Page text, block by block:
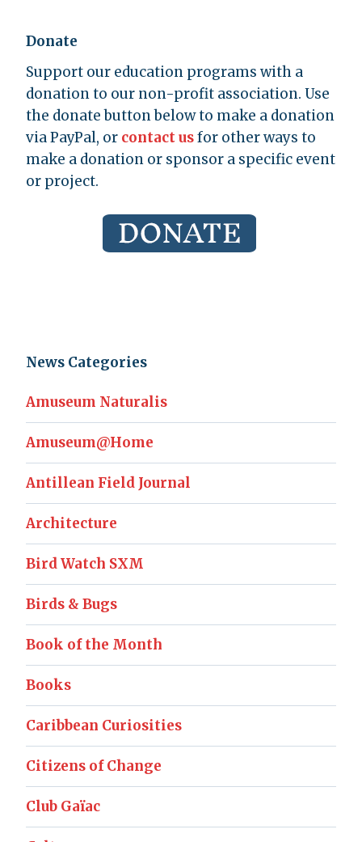
Donate
Support our education programs with a
donation to our non-profit association. Use
the donate button below to make a donation
via PayPal, or contact usfor other ways to
make a donation or sponsor a specific event
or project.
News Categories
Amuseum Naturalis
Amuseum@Home
Antillean Field Journal
Architecture
Bird Watch SXM
Birds & Bugs
Book of the Month
Books
Caribbean Curiosities
Citizens of Change
Club Gaïac